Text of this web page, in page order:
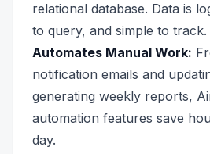
relational database. Data is
to query, and simple to track.
Automates Manual Work:
notification emails and
generating weekly reports,
automation features save
day.